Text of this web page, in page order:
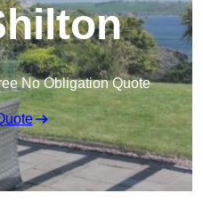
No Obligation Quote